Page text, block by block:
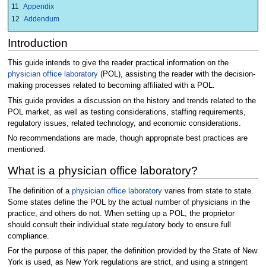
11 Appendix
12 Addendum
Introduction
This guide intends to give the reader practical information on the
physician office laboratory(POL), assisting the reader with the decision-
making processes related to becoming affiliated with a POL.
This guide provides a discussion on the history and trends related to the
POL market, as well as testing considerations, staffing requirements,
regulatory issues, related technology, and economic considerations.
No recommendations are made, though appropriate best practices are
mentioned.
What is a physician office laboratory?
The definition of a physician office laboratoryvaries from state to state.
Some states define the POL by the actual number of physicians in the
practice, and others do not. When setting up a POL, the proprietor
should consult their individual state regulatory body to ensure full
compliance.
For the purpose of this paper, the definition provided by the State of New
York is used, as New York regulations are strict, and using a stringent